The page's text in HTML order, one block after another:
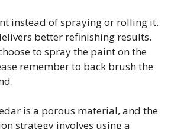
instead of spraying or rolling it.
better refinishing results.
to spray the paint on the
remember to back brush the
is a porous material, and the
strategy involves using a